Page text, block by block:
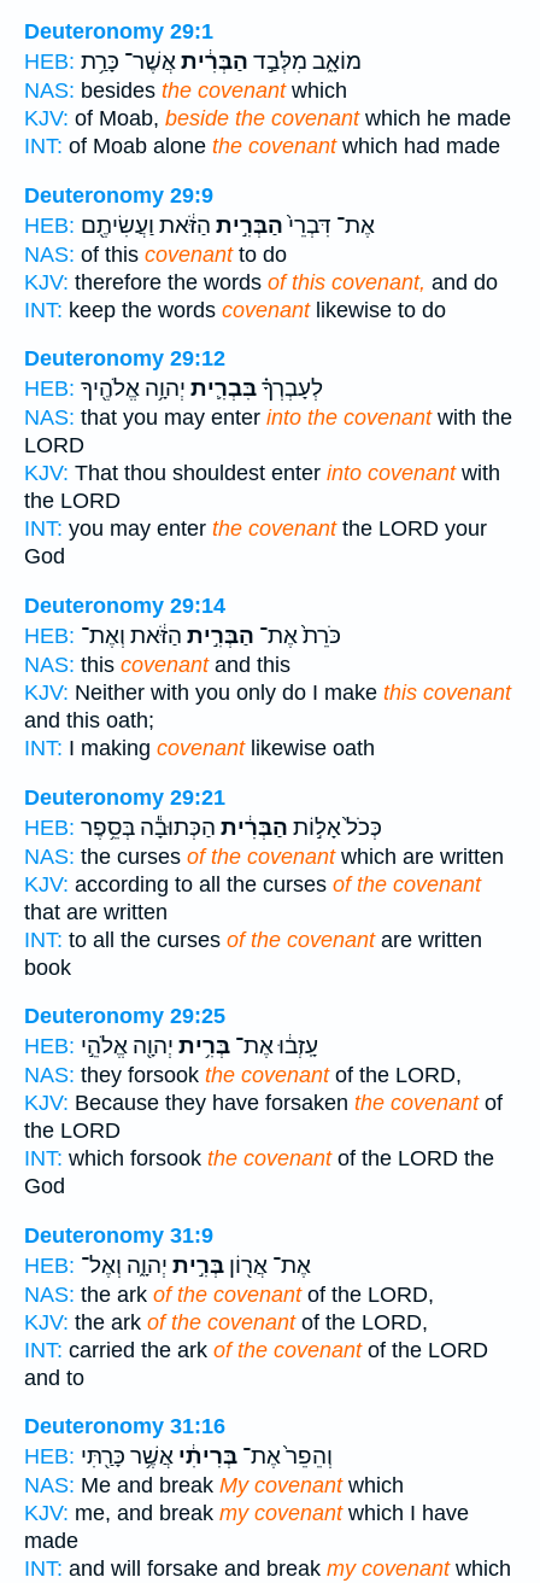
Deuteronomy 29:1
HEB:
מוֹאָ֑ב מִלְּבַ֣ד הַבְּרִ֔יתאֲשֶׁר־ כָּרַ֥ת
NAS: besides the covenantwhich
KJV: of Moab, beside the covenantwhich he made
INT: of Moab alone the covenantwhich had made
Deuteronomy 29:9
HEB:
אֶת־ דִּבְרֵי֙הַבְּרִ֣ית הַזֹּ֔את וַעֲשִׂיתֶ֖ם
NAS: of this covenantto do
KJV: therefore the words of this covenant, and do
INT: keep the words covenantlikewise to do
Deuteronomy 29:12
HEB:
לְעָבְרְךָ֗בִּבְרִ֛ית יְהוָ֥ה אֱלֹהֶ֖יךָ
NAS: that you may enter into the covenantwith the
LORD
KJV: That thou shouldest enter into covenantwith
the LORD
INT: you may enter the covenantthe LORD your
God
Deuteronomy 29:14
HEB:
כֹּרֵת֙ אֶת־ הַבְּרִ֣ית הַזֹּ֔את וְאֶת־
NAS: this covenantand this
KJV: Neither with you only do I make this covenant
and this oath;
INT: I making covenantlikewise oath
Deuteronomy 29:21
HEB:
כְּכֹל֙ אָל֣וֹת הַבְּרִ֔ית הַכְּתוּבָ֕ה בְּסֵ֥פֶר
NAS: the curses of the covenantwhich are written
KJV: according to all the curses of the covenant
that are written
INT: to all the curses of the covenantare written
book
Deuteronomy 29:25
HEB:
עָֽזְב֔וּ אֶת־ בְּרִ֥ית יְהוָ֖ה אֱלֹהֵ֣י
NAS: they forsook the covenantof the LORD,
KJV: Because they have forsaken the covenantof
the LORD
INT: which forsook the covenantof the LORD the
God
Deuteronomy 31:9
HEB:
אֶת־ אֲר֖וֹן בְּרִ֣ית יְהוָ֑ה וְאֶל־
NAS: the ark of the covenantof the LORD,
KJV: the ark of the covenantof the LORD,
INT: carried the ark of the covenantof the LORD
and to
Deuteronomy 31:16
HEB:
וְהֵפֵר֙ אֶת־ בְּרִיתִ֔י אֲשֶׁ֥ר כָּרַ֖תִּי
NAS: Me and break My covenantwhich
KJV: me, and break my covenantwhich I have
made
INT: and will forsake and break my covenantwhich